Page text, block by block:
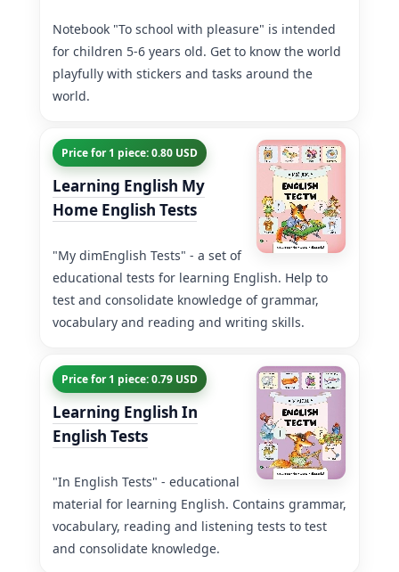
Notebook "To school with pleasure" is intended
for children 5-6 years old. Get to know the world
playfully with stickers and tasks around the
world.
Price for 1 piece: 0.80 USD
Learning English My
Home English Tests
"My dimEnglish Tests" - a set of
educational tests for learning English. Help to
test and consolidate knowledge of grammar,
vocabulary and reading and writing skills.
Price for 1 piece: 0.79 USD
Learning English In
English Tests
"In English Tests" - educational
material for learning English. Contains grammar,
vocabulary, reading and listening tests to test
and consolidate knowledge.